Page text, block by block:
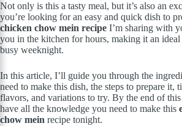
Not only is this a tasty meal, but it’s also an
you’re looking for an easy and quick dish to
chicken chow mein recipe I’m sharing with
you in the kitchen for hours, making it an
busy weeknight.
In this article, I’ll guide you through the
need to make this dish, the steps to prepare it,
flavors, and variations to try. By the end of
have all the knowledge you need to make this
chow mein recipe tonight.